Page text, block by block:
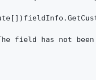
field has not